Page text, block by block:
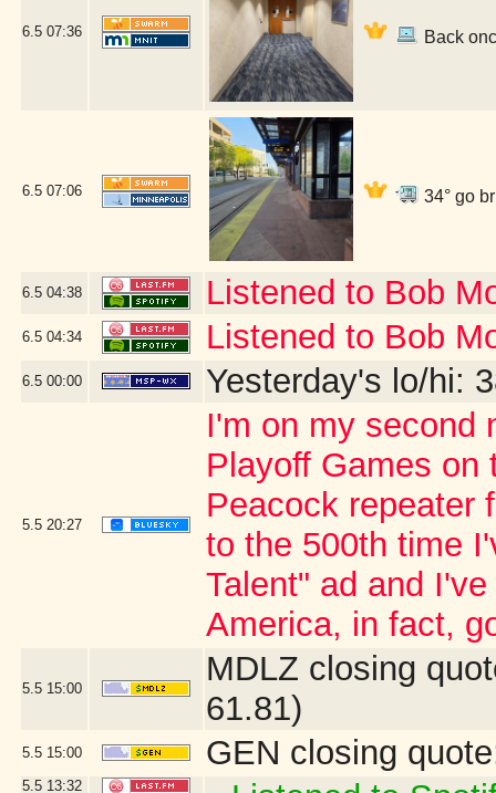
6.5 07:36 Back
6.5 07:06 34° go
6.5 04:38 Listened to Bob
6.5 04:34 Listened to Bob
6.5 00:00 Yesterday's lo/hi:
5.5 20:27
I'm on my second
Playoff Games on
Peacock repeater
to the 500th time
Talent" ad and
America, in fact,
5.5 15:00
MDLZ closing
61.81)
5.5 15:00 GEN closing
5.5 13:32